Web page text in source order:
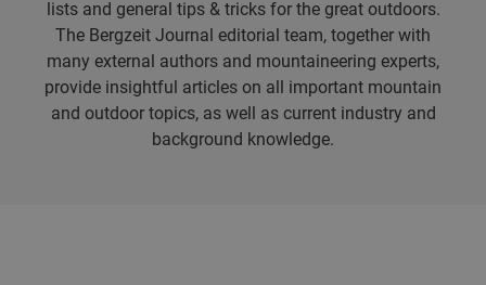
lists and general tips & tricks for the great outdoors.
The Bergzeit Journal editorial team, together with
many external authors and mountaineering experts,
provide insightful articles on all important mountain
and outdoor topics, as well as current industry and
background knowledge.